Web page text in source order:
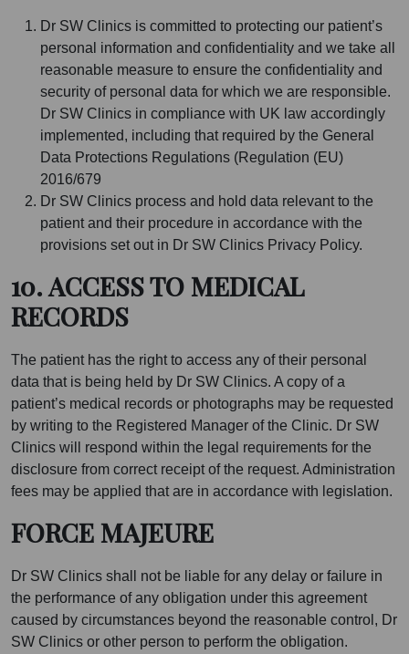
Dr SW Clinics is committed to protecting our patient’s
personal information and confidentiality and we take all
reasonable measure to ensure the confidentiality and
security of personal data for which we are responsible.
Dr SW Clinics in compliance with UK law accordingly
implemented, including that required by the General
Data Protections Regulations (Regulation (EU)
2016/679
Dr SW Clinics process and hold data relevant to the
patient and their procedure in accordance with the
provisions set out in Dr SW Clinics Privacy Policy.
10. ACCESS TO MEDICAL
RECORDS
The patient has the right to access any of their personal
data that is being held by Dr SW Clinics. A copy of a
patient’s medical records or photographs may be requested
by writing to the Registered Manager of the Clinic. Dr SW
Clinics will respond within the legal requirements for the
disclosure from correct receipt of the request. Administration
fees may be applied that are in accordance with legislation.
FORCE MAJEURE
Dr SW Clinics shall not be liable for any delay or failure in
the performance of any obligation under this agreement
caused by circumstances beyond the reasonable control, Dr
SW Clinics or other person to perform the obligation.